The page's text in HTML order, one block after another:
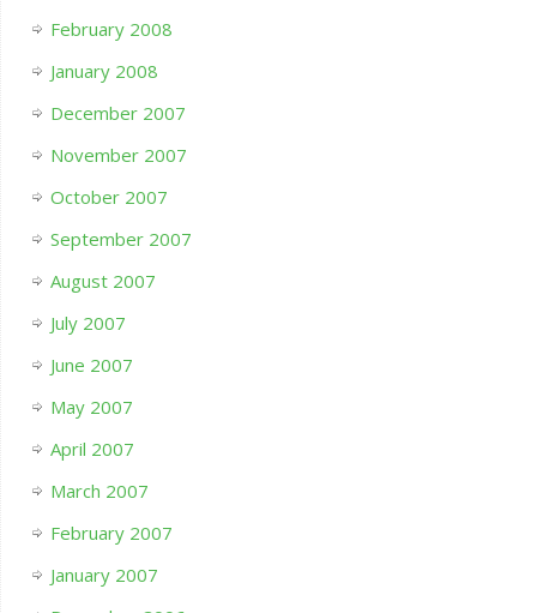
February 2008
January 2008
December 2007
November 2007
October 2007
September 2007
August 2007
July 2007
June 2007
May 2007
April 2007
March 2007
February 2007
January 2007